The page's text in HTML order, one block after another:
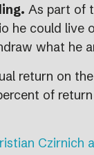
As part of
could live
what he
return on
of
Czirnich